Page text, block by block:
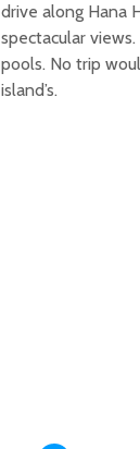
drive along Hana
spectacular
pools. No trip
island’s.